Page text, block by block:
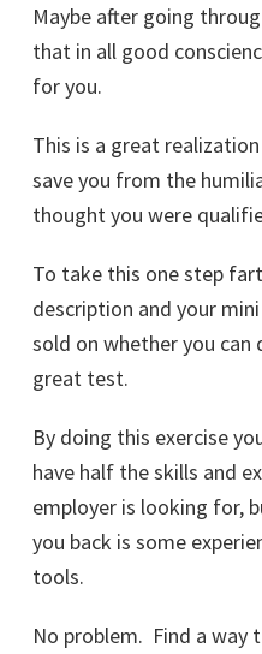
Maybe after going
that in all good
for you.
This is a great
save you from the
thought you were
To take this one step
description and your
sold on whether you can
great test.
By doing this exercise
have half the skills and
employer is looking for,
you back is some
tools.
No problem. Find a way